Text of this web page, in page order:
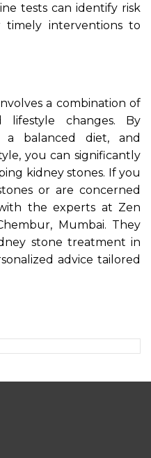
tests can identify risk
timely interventions to
a combination of
lifestyle changes. By
a balanced diet, and
you can significantly
kidney stones. If you
or are concerned
the experts at Zen
Mumbai. They
stone treatment in
advice tailored